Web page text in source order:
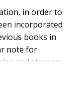
in order to
incorporated
books in
note for
and streams
Gospels.